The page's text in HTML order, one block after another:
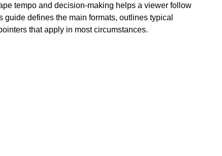
tempo and decision-making helps a viewer follow
guide defines the main formats, outlines typical
that apply in most circumstances.